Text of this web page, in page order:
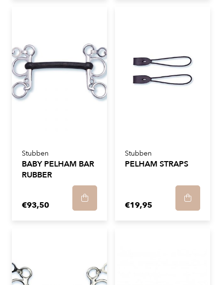
Stubben
BABY PELHAM BAR
RUBBER
€93,50
Stubben
PELHAM STRAPS
€19,95